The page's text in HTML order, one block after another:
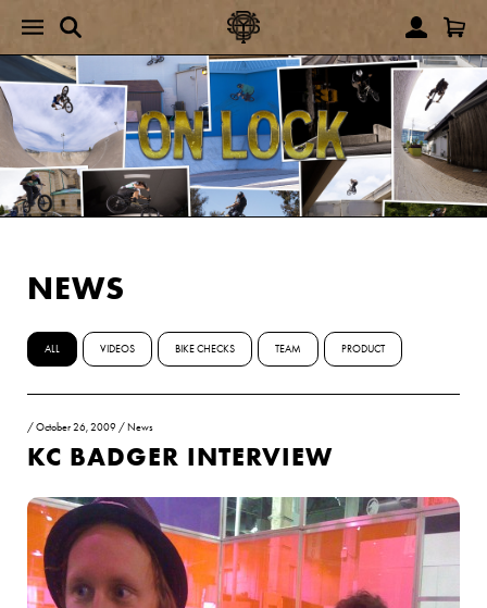
NEWS
ALL VIDEOS BIKE CHECKS TEAM PRODUCT
/October 26, 2009 / News
KC BADGER INTERVIEW